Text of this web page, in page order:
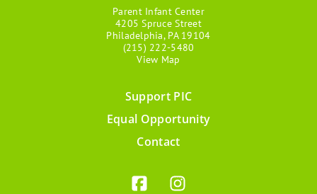
Parent Infant Center
4205 Spruce Street
Philadelphia, PA 19104
(215) 222-5480
View Map
Support PIC
Equal Opportunity
Contact